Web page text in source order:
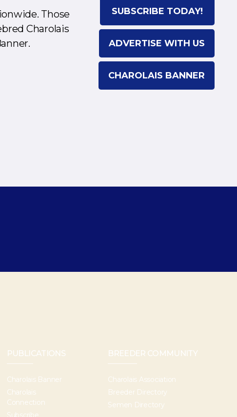
Those
Charolais
SUBSCRIBE TODAY!
ADVERTISE WITH US
CHAROLAIS BANNER
PUBLICATIONS
Charolais Banner
Charolais
Connection
Subscribe
BREEDER COMMUNITY
Charolais Association
Breeder Directory
Semen Directory